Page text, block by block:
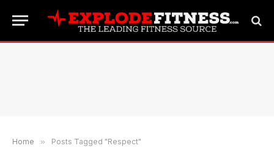
Home » Posts Tagged "Respect"